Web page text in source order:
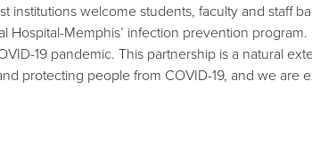
institutions welcome students, faculty and staff
Memphis’ infection prevention program.
19 pandemic. This partnership is a natural
protecting people from COVID-19, and we are